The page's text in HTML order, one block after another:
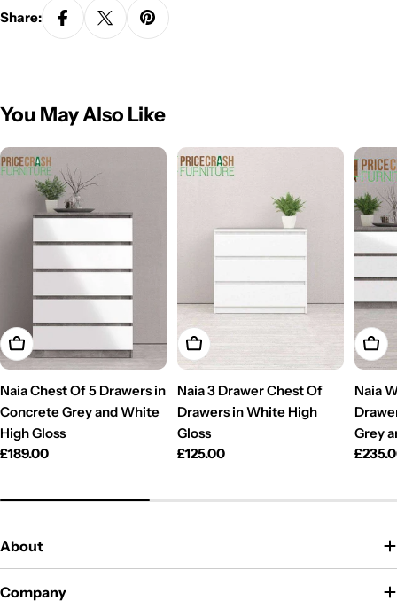
Share:
You May Also Like
Add To Cart
Naia Chest Of 5 Drawers in
Concrete Grey and White
High Gloss
Regular
£189.00
Add To Cart
Naia 3 Drawer Chest Of
Drawers in White High
Gloss
Regular
£125.00
Add
Naia
Grey
About
Company